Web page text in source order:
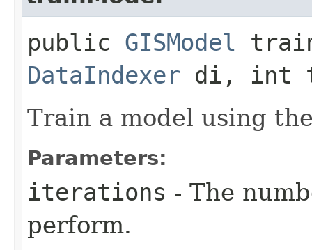
public GISModel
DataIndexer di, int
Train a model using
Parameters:
iterations - The
perform.